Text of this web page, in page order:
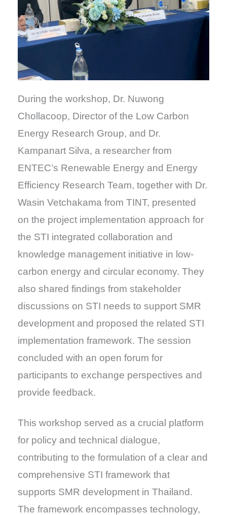
During the workshop, Dr. Nuwong
Chollacoop, Director of the Low Carbon
Energy Research Group, and Dr.
Kampanart Silva, a researcher from
ENTEC’s Renewable Energy and Energy
Efficiency Research Team, together with Dr.
Wasin Vetchakama from TINT, presented
on the project implementation approach for
the STI integrated collaboration and
knowledge management initiative in low-
carbon energy and circular economy. They
also shared findings from stakeholder
discussions on STI needs to support SMR
development and proposed the related STI
implementation framework. The session
concluded with an open forum for
participants to exchange perspectives and
provide feedback.
This workshop served as a crucial platform
for policy and technical dialogue,
contributing to the formulation of a clear and
comprehensive STI framework that
supports SMR development in Thailand.
The framework encompasses technology,